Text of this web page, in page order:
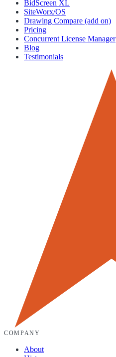
BidScreen XL
SiteWorx/OS
Drawing Compare (add on)
Pricing
Concurrent License Manager
Blog
Testimonials
COMPANY
About